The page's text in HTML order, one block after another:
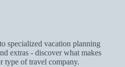
specialized vacation planning
extras - discover what makes
type of travel company.